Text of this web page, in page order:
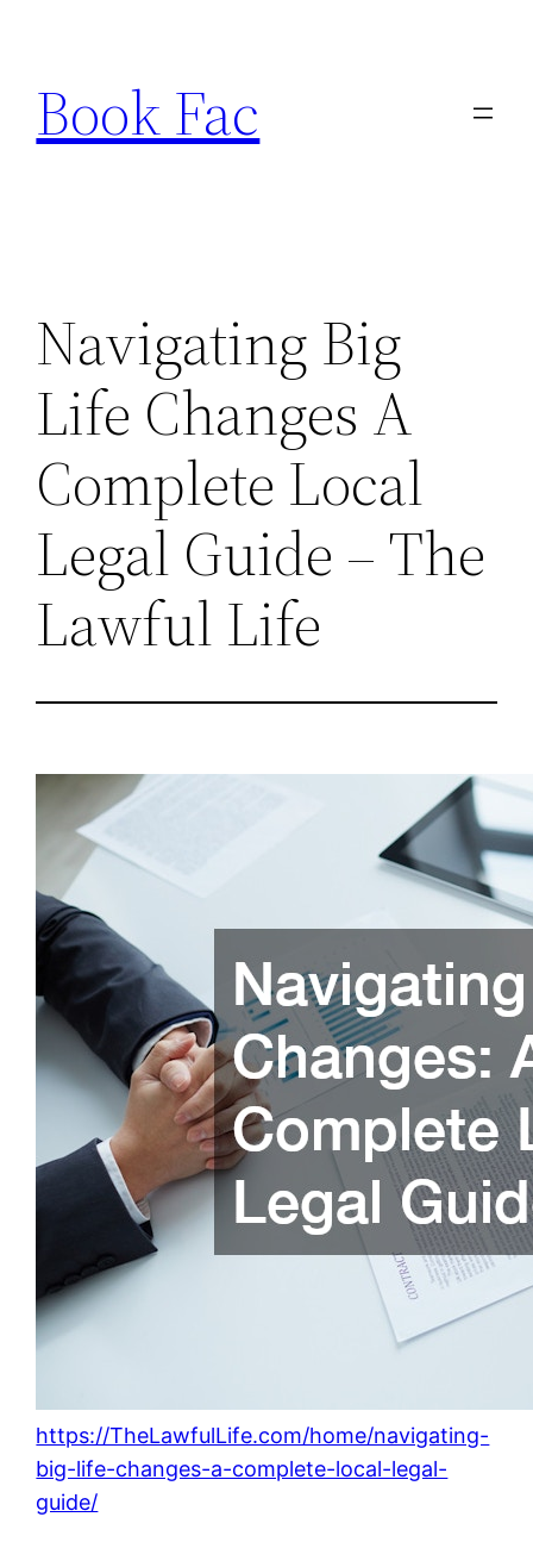
content
Book Fac
Navigating Big
Life Changes A
Complete Local
Legal Guide – The
Lawful Life
https://TheLawfulLife.com/home/navigating-
big-life-changes-a-complete-local-legal-
guide/